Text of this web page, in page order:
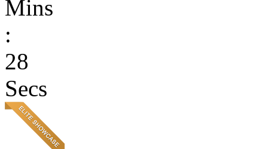
Mins
:
28
Secs